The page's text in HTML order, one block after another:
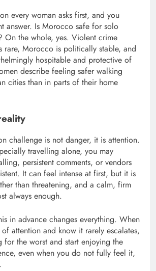
every woman asks first, and you
answer. Is Morocco safe for solo
On the whole, yes. Violent crime
rare, Morocco is politically stable, and
hospitable and protective of
describe feeling safer walking
cities than in parts of their home
challenge is not danger, it is attention.
travelling alone, you may
persistent comments, or vendors
It can feel intense at first, but it is
than threatening, and a calm, firm
always enough.
in advance changes everything. When
attention and know it rarely escalates,
for the worst and start enjoying the
even when you do not fully feel it,